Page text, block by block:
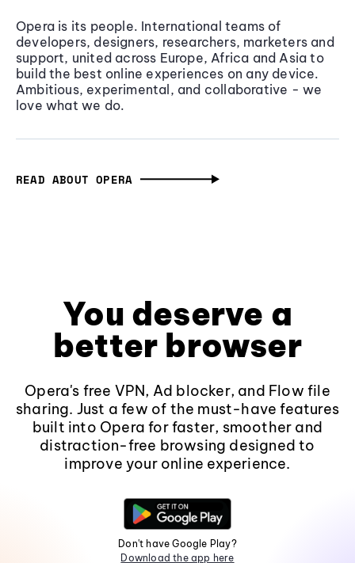
Opera is its people. International teams of
developers, designers, researchers, marketers and
support, united across Europe, Africa and Asia to
build the best online experiences on any device.
Ambitious, experimental, and collaborative - we
love what we do.
READ ABOUT OPERA
You deserve a
better browser
Opera's free VPN, Ad blocker, and Flow file
sharing. Just a few of the must-have features
built into Opera for faster, smoother and
distraction-free browsing designed to
improve your online experience.
Don't have Google Play?
Download the app here